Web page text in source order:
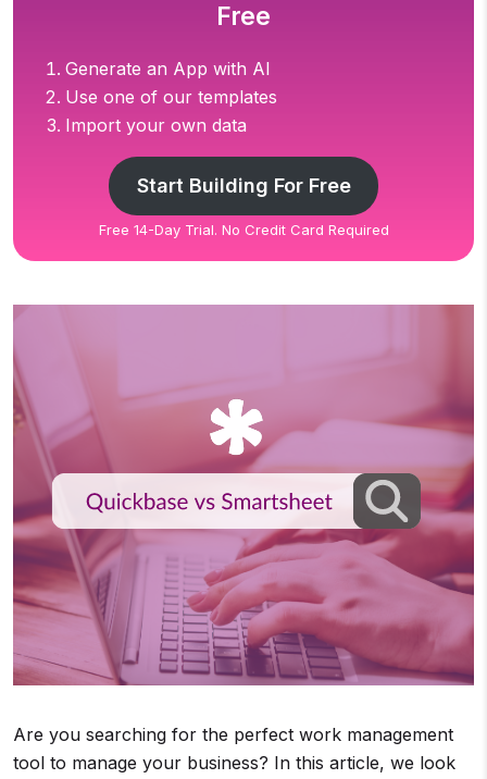
Free
Generate an App with AI
Use one of our templates
Import your own data
Start Building For Free
Free 14-Day Trial. No Credit Card Required
Are you searching for the perfect work management
tool to manage your business? In this article, we look